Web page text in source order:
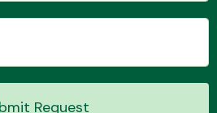
Transmission Parts
Request